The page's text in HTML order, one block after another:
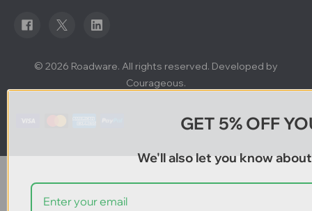
© 2026 Roadware. All rights reserved. Developed by
Courageous.
GET 5% OFF
We'll also let you know